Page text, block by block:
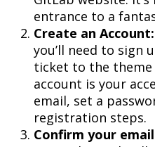
entrance to a
Create an Account:
you’ll need to sign
ticket to the
account is your
email, set a
registration steps.
Confirm your